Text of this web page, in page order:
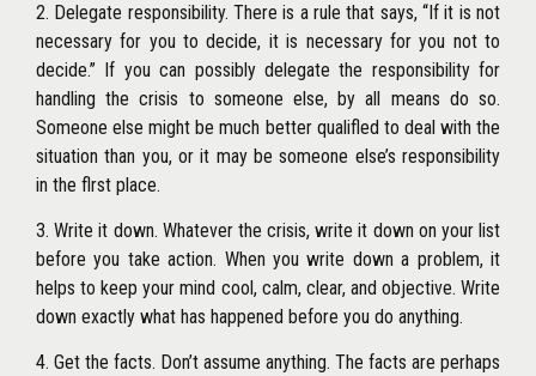
2. Delegate responsibility. There is a rule that says, ‘‘If it is not
necessary for you to decide, it is necessary for you not to
decide.’’ If you can possibly delegate the responsibility for
handling the crisis to someone else, by all means do so.
Someone else might be much better qualifled to deal with the
situation than you, or it may be someone else’s responsibility
in the flrst place.
3. Write it down. Whatever the crisis, write it down on your list
before you take action. When you write down a problem, it
helps to keep your mind cool, calm, clear, and objective. Write
down exactly what has happened before you do anything.
4. Get the facts. Don’t assume anything. The facts are perhaps